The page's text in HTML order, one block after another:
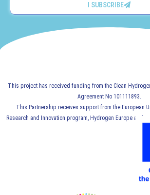
I SUBSCRIBE
This project has received funding from the Clean
Agreement No 101111893.
This Partnership receives support from the European
Research and Innovation program, Hydrogen Europe and